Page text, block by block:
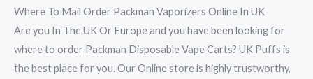
Where To Mail Order Packman Vaporizers Online In UK
Are you In The UK Or Europe and you have been looking for
where to order Packman Disposable Vape Carts? UK Puffs is
the best place for you. Our Online store is highly trustworthy,